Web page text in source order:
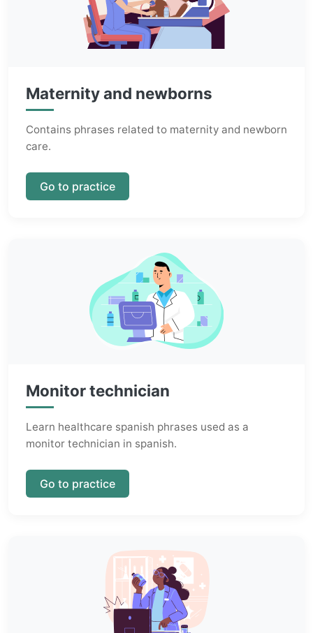
Maternity and newborns
Contains phrases related to maternity and newborn
care.
Go to practice
Monitor technician
Learn healthcare spanish phrases used as a
monitor technician in spanish.
Go to practice